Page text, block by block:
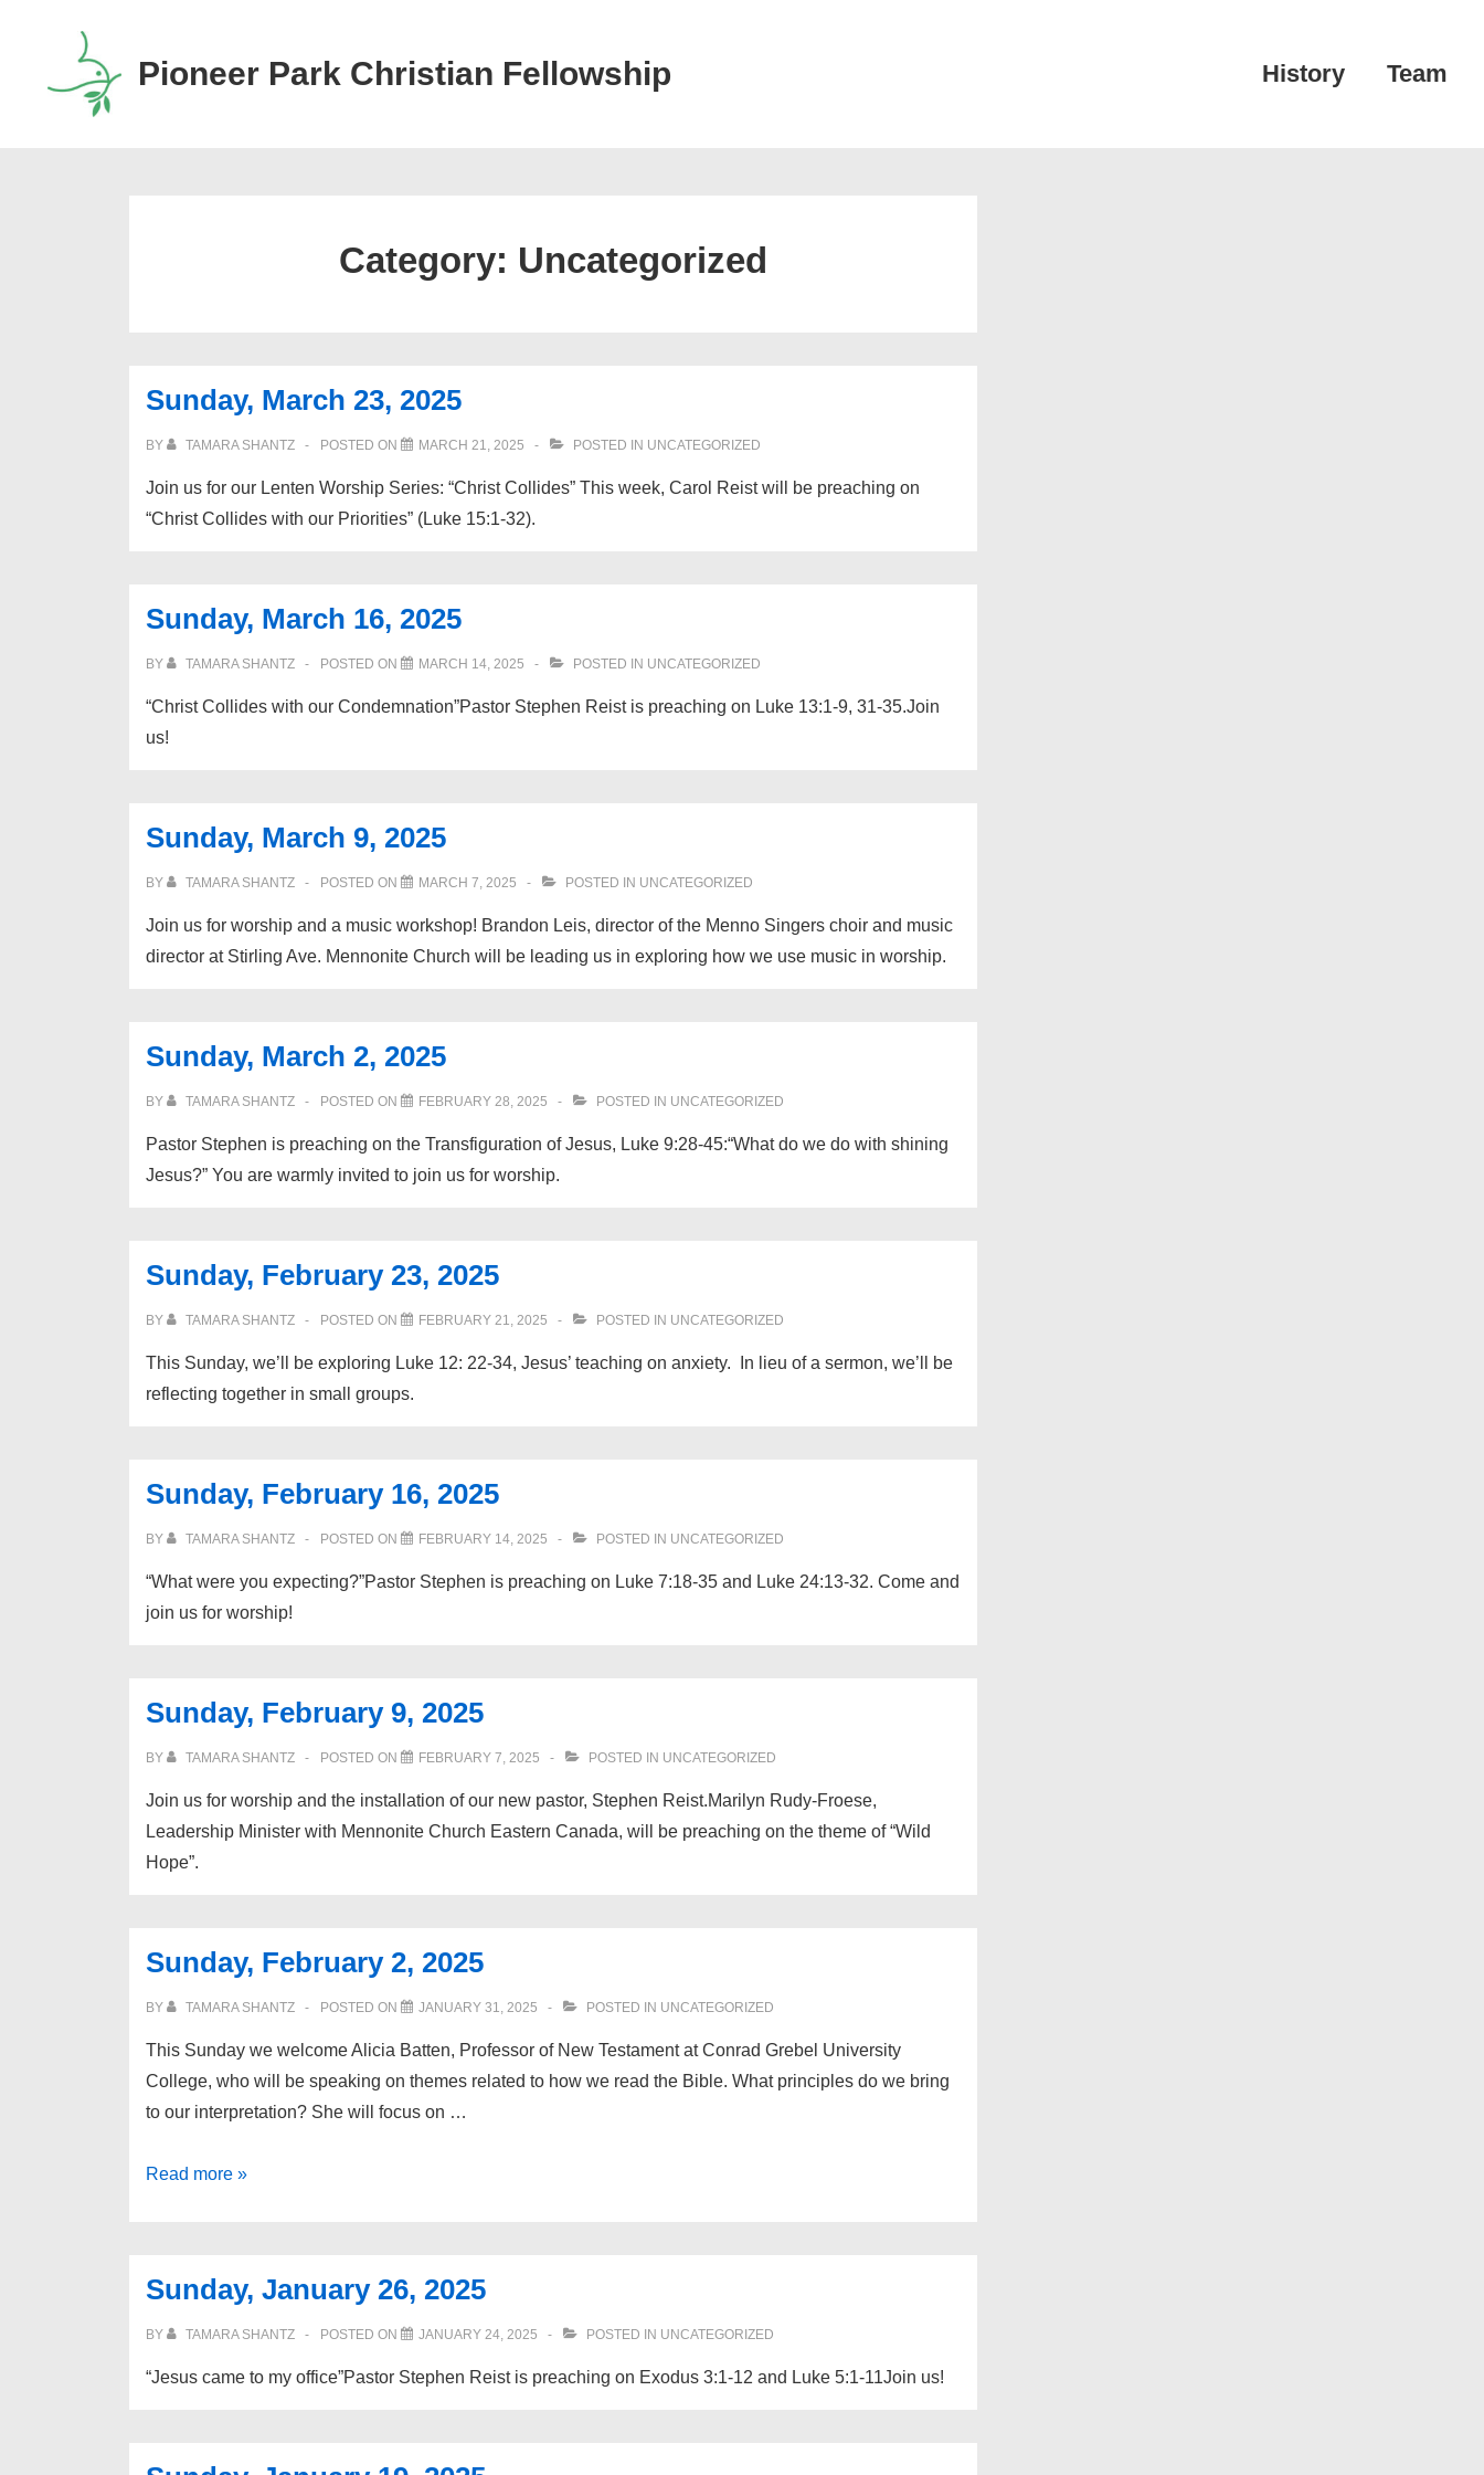
Pioneer Park Christian Fellowship
Navigation
History Team
Category: Uncategorized
Sunday, March 23, 2025
BY TAMARA SHANTZ POSTED ON MARCH 21, 2025 POSTED IN UNCATEGORIZED
Join us for our Lenten Worship Series: “Christ Collides” This week, Carol Reist will be preaching on
“Christ Collides with our Priorities” (Luke 15:1-32).
Sunday, March 16, 2025
BY TAMARA SHANTZ POSTED ON MARCH 14, 2025 POSTED IN UNCATEGORIZED
“Christ Collides with our Condemnation”Pastor Stephen Reist is preaching on Luke 13:1-9, 31-35.Join
us!
Sunday, March 9, 2025
BY TAMARA SHANTZ POSTED ON MARCH 7, 2025 POSTED IN UNCATEGORIZED
Join us for worship and a music workshop! Brandon Leis, director of the Menno Singers choir and music
director at Stirling Ave. Mennonite Church will be leading us in exploring how we use music in worship.
Sunday, March 2, 2025
BY TAMARA SHANTZ POSTED ON FEBRUARY 28, 2025 POSTED IN UNCATEGORIZED
Pastor Stephen is preaching on the Transfiguration of Jesus, Luke 9:28-45:“What do we do with shining
Jesus?” You are warmly invited to join us for worship.
Sunday, February 23, 2025
BY TAMARA SHANTZ POSTED ON FEBRUARY 21, 2025 POSTED IN UNCATEGORIZED
This Sunday, we’ll be exploring Luke 12: 22-34, Jesus’ teaching on anxiety. In lieu of a sermon, we’ll be
reflecting together in small groups.
Sunday, February 16, 2025
BY TAMARA SHANTZ POSTED ON FEBRUARY 14, 2025 POSTED IN UNCATEGORIZED
“What were you expecting?”Pastor Stephen is preaching on Luke 7:18-35 and Luke 24:13-32. Come and
join us for worship!
Sunday, February 9, 2025
BY TAMARA SHANTZ POSTED ON FEBRUARY 7, 2025 POSTED IN UNCATEGORIZED
Join us for worship and the installation of our new pastor, Stephen Reist.Marilyn Rudy-Froese,
Leadership Minister with Mennonite Church Eastern Canada, will be preaching on the theme of “Wild
Hope”.
Sunday, February 2, 2025
BY TAMARA SHANTZ POSTED ON JANUARY 31, 2025 POSTED IN UNCATEGORIZED
This Sunday we welcome Alicia Batten, Professor of New Testament at Conrad Grebel University
College, who will be speaking on themes related to how we read the Bible. What principles do we bring
to our interpretation? She will focus on …
Sunday,
Read more »
Sunday, January 26, 2025
BY TAMARA SHANTZ POSTED ON JANUARY 24, 2025 POSTED IN UNCATEGORIZED
“Jesus came to my office”Pastor Stephen Reist is preaching on Exodus 3:1-12 and Luke 5:1-11Join us!